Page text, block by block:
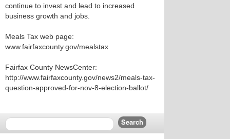
continue to invest and lead to increased
business growth and jobs.
Meals Tax web page:
www.fairfaxcounty.gov/mealstax
Fairfax County NewsCenter:
http://www.fairfaxcounty.gov/news2/meals-tax-
question-approved-for-nov-8-election-ballot/